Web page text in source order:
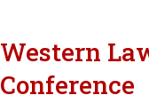
Western
Conference